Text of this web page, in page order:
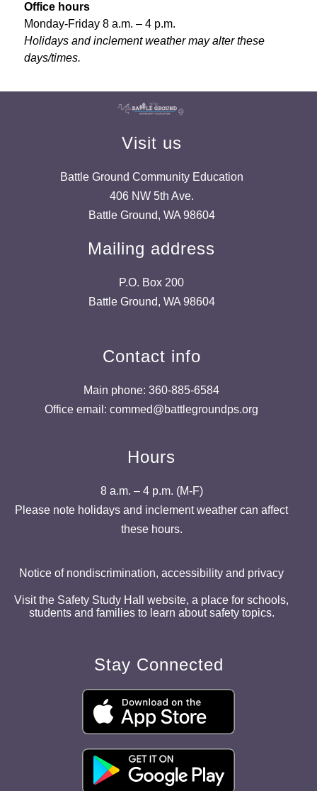
Office hours
Monday-Friday 8 a.m. – 4 p.m.
Holidays and inclement weather may alter these
days/times.
Visit us
Battle Ground Community Education
406 NW 5th Ave.
Battle Ground, WA 98604
Mailing address
P.O. Box 200
Battle Ground, WA 98604
Contact info
Main phone: 360-885-6584
Office email: commed@battlegroundps.org
Hours
8 a.m. – 4 p.m. (M-F)
Please note holidays and inclement weather can affect
these hours.
Notice of nondiscrimination, accessibility and privacy
Visit the Safety Study Hall website, a place for schools,
students and families to learn about safety topics.
Stay Connected